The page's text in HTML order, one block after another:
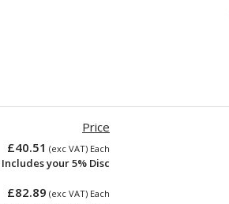
Price
£40.51 (exc VAT) Each
Includes your 5% Disc
£82.89 (exc VAT) Each